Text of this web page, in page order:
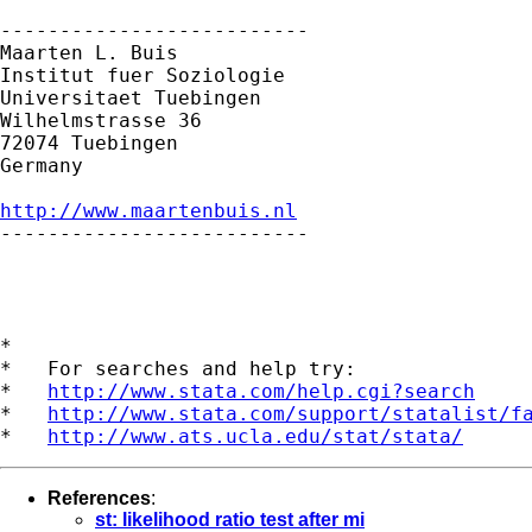
--------------------------
Maarten L. Buis
Institut fuer Soziologie
Universitaet Tuebingen
Wilhelmstrasse 36
72074 Tuebingen
Germany
http://www.maartenbuis.nl
--------------------------
*
*   For searches and help try:
* http://www.stata.com/help.cgi?search
* http://www.stata.com/support/statalist/
* http://www.ats.ucla.edu/stat/stata/
References:
st: likelihood ratio test after mi